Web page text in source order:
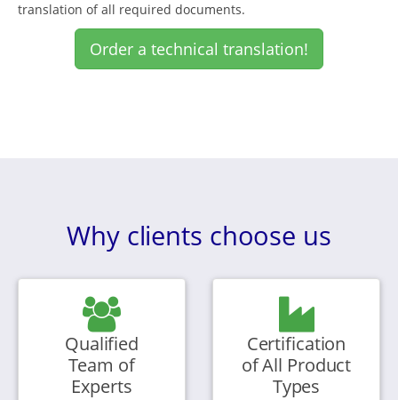
translation of all required documents.
Order a technical translation!
Why clients choose us
Qualified
Team of
Experts
Certification
of All Product
Types